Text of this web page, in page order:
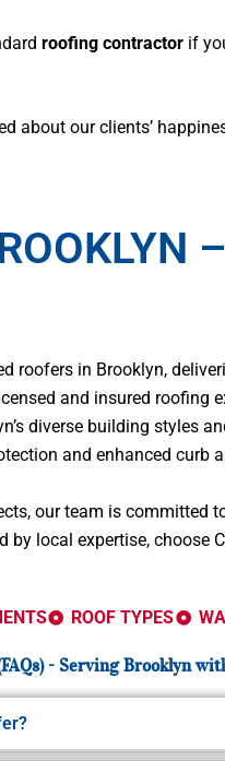
roofing contractor if
about our clients’
roofers in Brooklyn,
and insured roofing
diverse building styles
and enhanced curb
our team is committed
local expertise, choose
ROOF TYPES
- Serving Brooklyn